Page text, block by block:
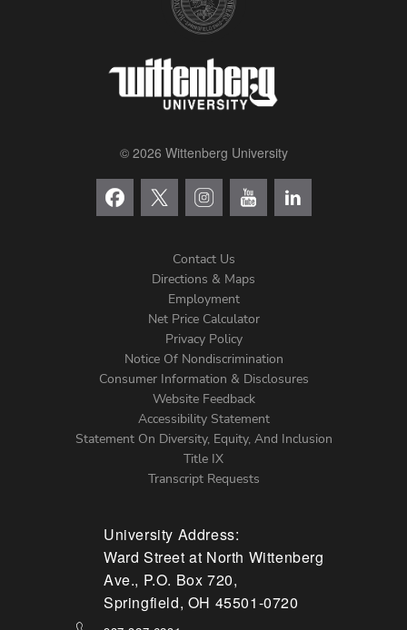
© 2026 Wittenberg University
Menu
Contact Us
Directions & Maps
Employment
Net Price Calculator
Privacy Policy
Notice Of Nondiscrimination
Consumer Information & Disclosures
Website Feedback
Accessibility Statement
Statement On Diversity, Equity, And Inclusion
Title IX
Transcript Requests
University Address:
Ward Street at North Wittenberg
Ave., P.O. Box 720,
Springfield, OH 45501-0720